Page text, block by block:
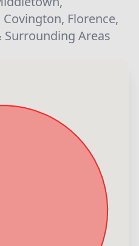
Florence,
Areas